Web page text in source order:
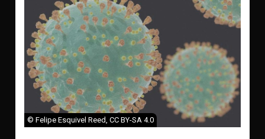
© Felipe Esquivel Reed, CC BY-SA 4.0